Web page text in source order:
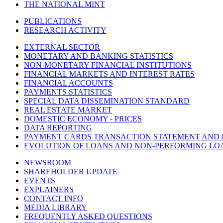
THE NATIONAL MINT
PUBLICATIONS
RESEARCH ACTIVITY
EXTERNAL SECTOR
MONETARY AND BANKING STATISTICS
NON-MONETARY FINANCIAL INSTITUTIONS
FINANCIAL MARKETS AND INTEREST RATES
FINANCIAL ACCOUNTS
PAYMENTS STATISTICS
SPECIAL DATA DISSEMINATION STANDARD
REAL ESTATE MARKET
DOMESTIC ECONOMY - PRICES
DATA REPORTING
PAYMENT CARDS TRANSACTION STATEMENT AND
EVOLUTION OF LOANS AND NON-PERFORMING
NEWSROOM
SHAREHOLDER UPDATE
EVENTS
EXPLAINERS
CONTACT INFO
MEDIA LIBRARY
FREQUENTLY ASKED QUESTIONS